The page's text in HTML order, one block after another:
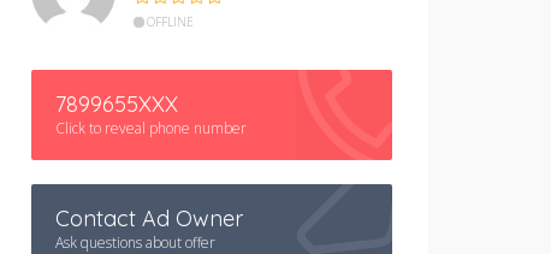
OFFLINE
7899655XXX
Click to reveal phone number
Contact Ad Owner
Ask questions about offer